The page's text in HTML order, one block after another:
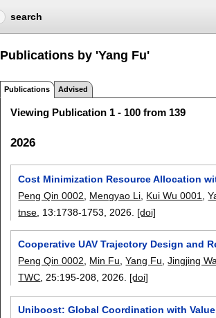
search
Publications by 'Yang Fu'
Publications Advised
Viewing Publication 1 - 100 from 139
2026
Cost Minimization Resource Allocation
Peng Qin 0002
Mengyao Li Kui Wu 0001 ,
tnse , 13:1738-1753 2026. [doi]
Cooperative UAV Trajectory Design and
Peng Qin 0002
Min Fu ,Yang Fu ,Jingjing
TWC , 25:195-208 2026. [doi]
Uniboost: Global Coordination with